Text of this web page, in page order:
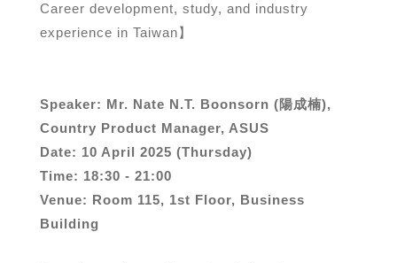
Career development, study, and industry
experience in Taiwan】
Speaker: Mr. Nate N.T. Boonsorn (陽成楠),
Country Product Manager, ASUS
Date: 10 April 2025 (Thursday)
Time: 18:30 - 21:00
Venue: Room 115, 1st Floor, Business
Building